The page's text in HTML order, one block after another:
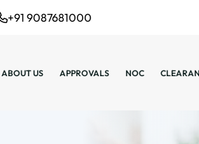
+91 9087681000
ABOUT US APPROVALS NOC